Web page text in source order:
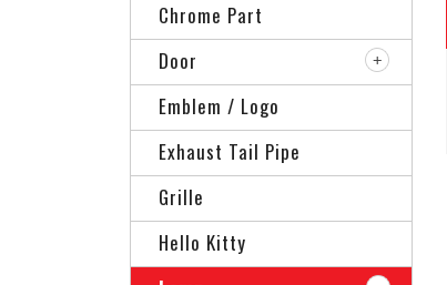
Chrome Part
Door
Emblem / Logo
Exhaust Tail Pipe
Grille
Hello Kitty